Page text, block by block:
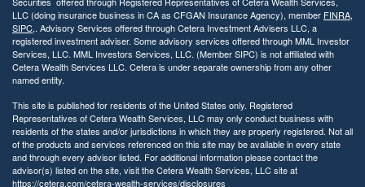
LLC (doing insurance business in CA as CFGAN Insurance Agency), member FINRA,
SIPC,. Advisory Services offered through Cetera Investment Advisers LLC, a
registered investment adviser. Some advisory services offered through MML Investor
Services, LLC. MML Investors Services, LLC. (Member SIPC) is not affiliated with
Cetera Wealth Services LLC. Cetera is under separate ownership from any other
named entity.
This site is published for residents of the United States only. Registered
Representatives of Cetera Wealth Services, LLC may only conduct business with
residents of the states and/or jurisdictions in which they are properly registered. Not all
of the products and services referenced on this site may be available in every state
and through every advisor listed. For additional information please contact the
advisor(s) listed on the site, visit the Cetera Wealth Services, LLC site at
https://cetera.com/cetera-wealth-services/disclosures